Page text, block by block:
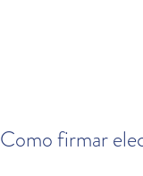
Como firmar